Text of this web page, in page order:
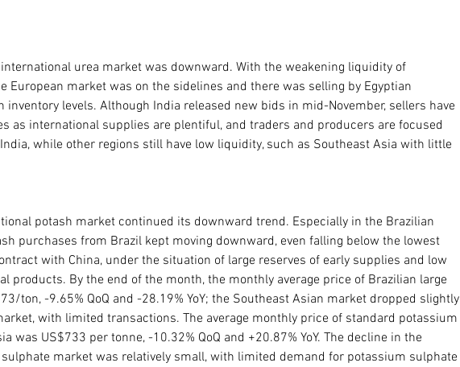
international urea market was downward. With the weakening liquidity of
European market was on the sidelines and there was selling by Egyptian
inventory levels. Although India released new bids in mid-November, sellers have
as international supplies are plentiful, and traders and producers are focused
while other regions still have low liquidity, such as Southeast Asia with little
potash market continued its downward trend. Especially in the Brazilian
purchases from Brazil kept moving downward, even falling below the lowest
with China, under the situation of large reserves of early supplies and low
products. By the end of the month, the monthly average price of Brazilian large
ton, -9.65% QoQ and -28.19% YoY; the Southeast Asian market dropped slightly
with limited transactions. The average monthly price of standard potassium
was US$733 per tonne, -10.32% QoQ and +20.87% YoY. The decline in the
market was relatively small, with limited demand for potassium sulphate